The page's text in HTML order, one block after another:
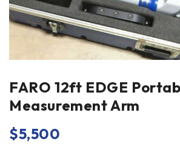
FARO 12ft EDGE
Measurement Arm
$5,500